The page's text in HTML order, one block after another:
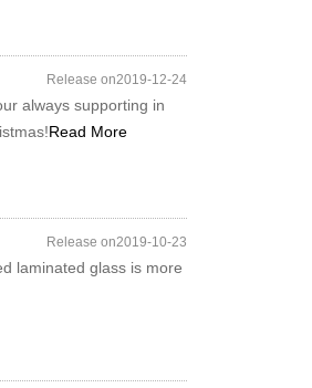
Release on2019-12-24
always supporting in
Read More
Release on2019-10-23
laminated glass is more